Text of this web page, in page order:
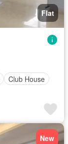
Flat
Club House
New